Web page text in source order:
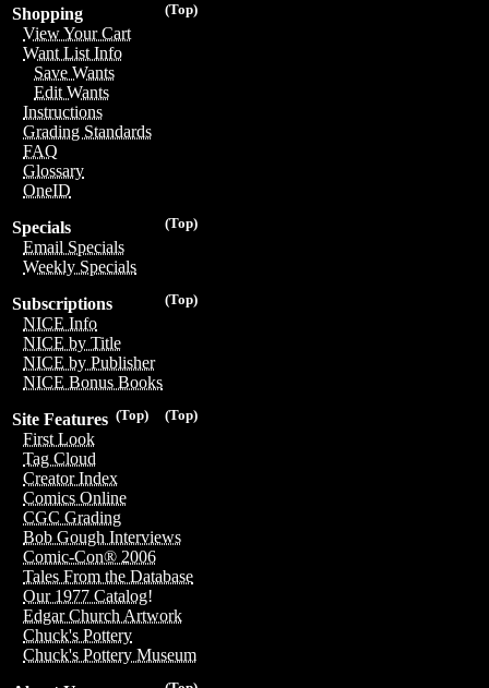
(Top)
Shopping
View Your Cart
Want List Info
Save Wants
Edit Wants
Instructions
Grading Standards
FAQ
Glossary
OneID
(Top)
Specials
Email Specials
Weekly Specials
(Top)
Subscriptions
NICE Info
NICE by Title
NICE by Publisher
NICE Bonus Books
(Top)
(Top)
Site Features
First Look
Tag Cloud
Creator Index
Comics Online
CGC Grading
Bob Gough Interviews
Comic-Con® 2006
Tales From the Database
Our 1977 Catalog!
Edgar Church Artwork
Chuck's Pottery
Chuck's Pottery Museum